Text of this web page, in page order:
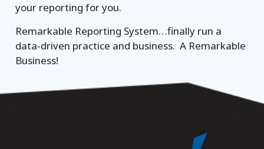
your reporting for you.
Remarkable Reporting System…finally run a
data-driven practice and business. A Remarkable
Business!